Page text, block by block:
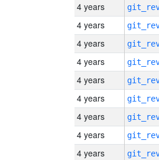
4 years
4 years
4 years
4 years
4 years
4 years
4 years
4 years
4 years